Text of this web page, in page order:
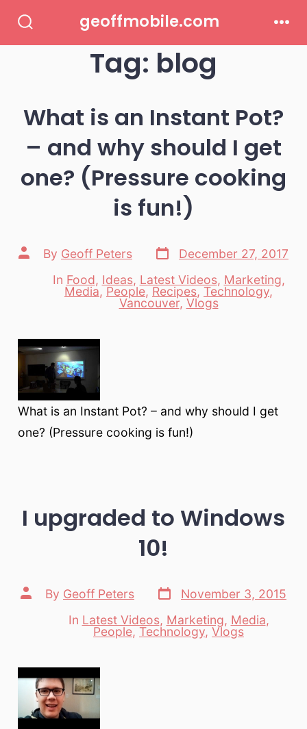
Toggle
geoffmobile.com
Tag: blog
What is an Instant Pot?
– and why should I get
one? (Pressure cooking
is fun!)
Post
author
By Geoff Peters
Post
date
December 27, 2017
Categories
In Food, Ideas, Latest Videos, Marketing,
Media, People, Recipes, Technology,
Vancouver, Vlogs
What is an Instant Pot? – and why should I get
one? (Pressure cooking is fun!)
I upgraded to Windows
10!
Post
author
By Geoff Peters
Post
date
November 3, 2015
Categories
In Latest Videos, Marketing, Media,
People, Technology, Vlogs